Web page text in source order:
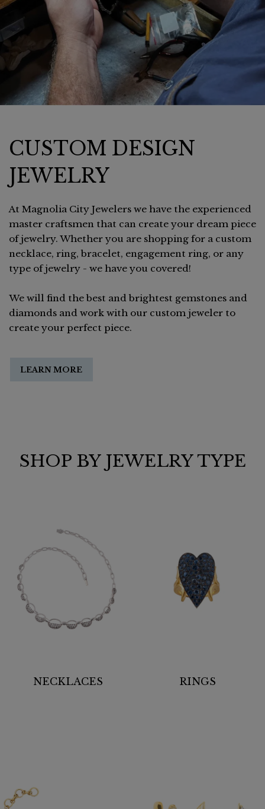
CUSTOM DESIGN
JEWELRY
At Magnolia City Jewelers we have the experienced
master craftsmen that can create your dream piece
of jewelry. Whether you are shopping for a custom
necklace, ring, bracelet, engagement ring, or any
type of jewelry - we have you covered!
We will find the best and brightest gemstones and
diamonds and work with our custom jeweler to
create your perfect piece.
LEARN MORE
SHOP BY JEWELRY TYPE
NECKLACES RINGS